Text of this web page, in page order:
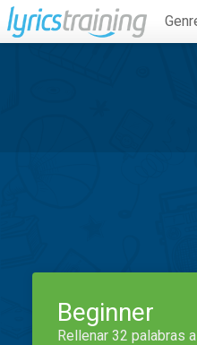
Beginner
Rellenar 32 palabras